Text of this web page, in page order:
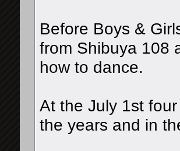
Before Boys &
from Shibuya 108
how to dance.
At the July 1st
the years and in